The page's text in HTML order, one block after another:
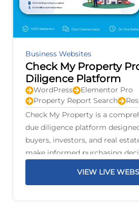
Business Websites
Check My Property
Diligence Platform
WordPress
Elementor Pro
Property Report Search
Check My Property is a
due diligence platform
buyers, investors, and real
make informed purchasing
VIEW LIVE